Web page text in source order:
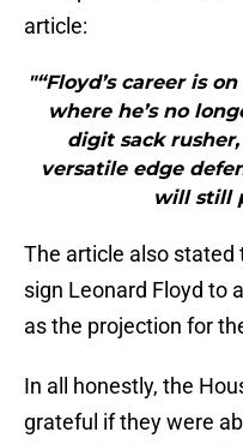
article:
"“Floyd’s career is
where he’s no
digit sack
versatile edge
will still
The article also stated
sign Leonard Floyd to
as the projection for
In all honestly, the
grateful if they were